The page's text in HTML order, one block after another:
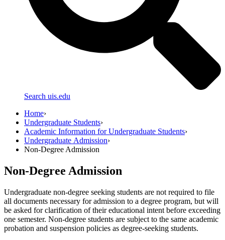
Search uis.edu
Home›
Undergraduate Students›
Academic Information for Undergraduate Students›
Undergraduate Admission›
Non-Degree Admission
Non-Degree Admission
Undergraduate non-degree seeking students are not required to file
all documents necessary for admission to a degree program, but will
be asked for clarification of their educational intent before exceeding
one semester. Non-degree students are subject to the same academic
probation and suspension policies as degree-seeking students.